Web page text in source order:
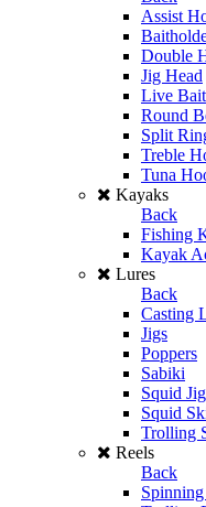
Assist
Double
Jig Head
Live Bait
Round
Split
Treble
Tuna
Kayaks
Back
Fishing
Kayak
Lures
Back
Casting
Jigs
Poppers
Sabiki
Squid
Squid
Trolling
Reels
Back